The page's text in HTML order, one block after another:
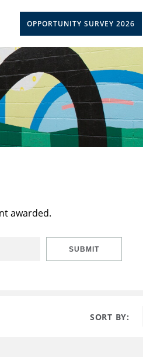
OPPORTUNITY SURVEY 2026
awarded.
SUBMIT
SORT BY: